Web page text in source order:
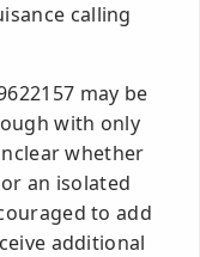
calling
may be
with only
whether
an isolated
to add
additional